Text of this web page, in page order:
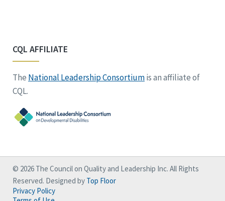
CQL AFFILIATE
The National Leadership Consortiumis an affiliate of
CQL.
© 2026 The Council on Quality and Leadership Inc. All Rights
Reserved. Designed by Top Floor
Privacy Policy